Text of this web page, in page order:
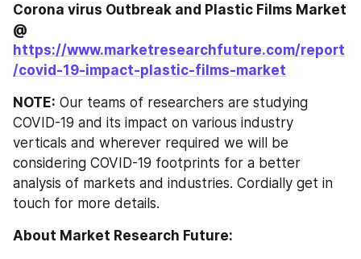
Corona virus Outbreak and Plastic Films Market
https://www.marketresearchfuture.com/report
/covid-19-impact-plastic-films-market
NOTE: Our teams of researchers are studying
COVID-19 and its impact on various industry
verticals and wherever required we will be
considering COVID-19 footprints for a better
analysis of markets and industries. Cordially get in
touch for more details.
About Market Research Future: